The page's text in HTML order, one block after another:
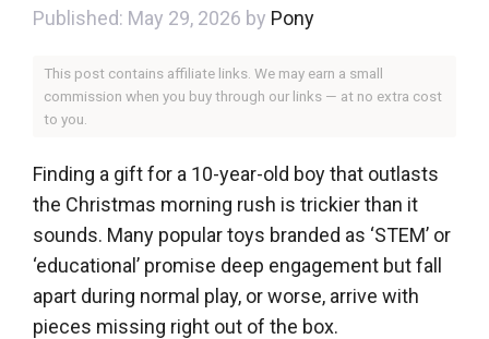
May 29, 2026 by Pony
This post contains affiliate links. We may earn a small
commission when you buy through our links — at no extra cost
to you.
Finding a gift for a 10-year-old boy that outlasts
the Christmas morning rush is trickier than it
sounds. Many popular toys branded as ‘STEM’ or
‘educational’ promise deep engagement but fall
apart during normal play, or worse, arrive with
pieces missing right out of the box.